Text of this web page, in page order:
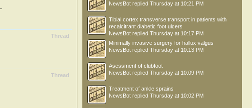
Thread
Thread
NewsBot replied Thursday at 10:21 PM
Tibial cortex transverse transport in patients with
recalcitrant diabetic foot ulcers
NewsBot replied Thursday at 10:17 PM
Minimally invasive surgery for hallux valgus
NewsBot replied Thursday at 10:13 PM
Asessment of clubfoot
NewsBot replied Thursday at 10:09 PM
Treatment of ankle sprains
NewsBot replied Thursday at 10:02 PM